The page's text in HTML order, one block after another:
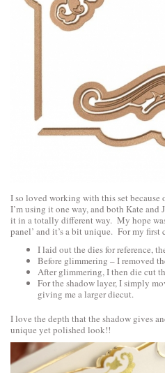
I so loved working with this set
I’m using it one way, and both Kate
it in a totally different way. My hope
panel’ and it’s a bit unique. For my first
I laid out the dies for reference,
Before glimmering – I removed
After glimmering, I then die cut
For the shadow layer, I simply
giving me a larger diecut.
I love the depth that the shadow gives
unique yet polished look!!